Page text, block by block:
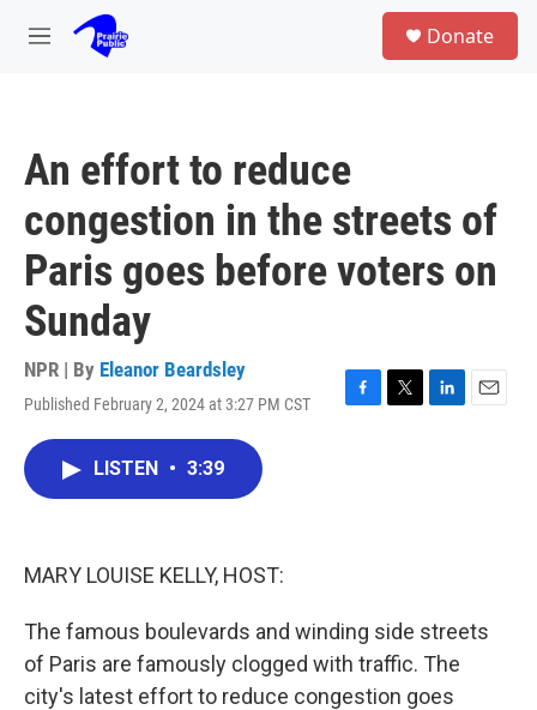
Skip to main content
M
Donate
An effort to reduce
congestion in the streets of
Paris goes before voters on
Sunday
NPR | By Eleanor Beardsley
Published February 2, 2024 at 3:27 PM CST
F
T
L
E
LISTEN • 3:39
MARY LOUISE KELLY, HOST:
The famous boulevards and winding side streets
of Paris are famously clogged with traffic. The
city's latest effort to reduce congestion goes